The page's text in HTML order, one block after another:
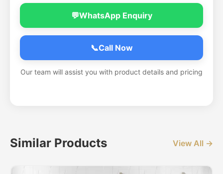
💬WhatsApp Enquiry
📞Call Now
Our team will assist you with product details and pricing
Similar Products View All →